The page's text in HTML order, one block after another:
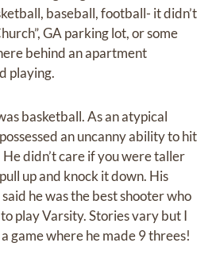
baseball, football- it didn’t
GA parking lot, or some
behind an apartment
playing.
basketball. As an atypical
an uncanny ability to hit
didn’t care if you were taller
up and knock it down. His
he was the best shooter who
play Varsity. Stories vary but I
game where he made 9 threes!